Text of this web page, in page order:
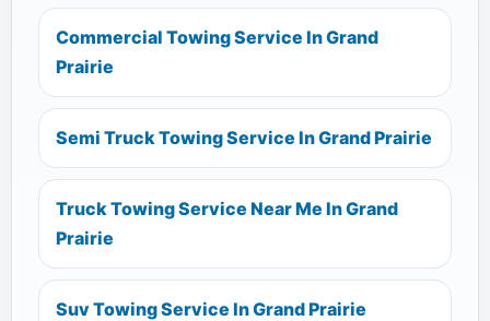
Commercial Towing Service In Grand
Prairie
Semi Truck Towing Service In Grand Prairie
Truck Towing Service Near Me In Grand
Prairie
Suv Towing Service In Grand Prairie